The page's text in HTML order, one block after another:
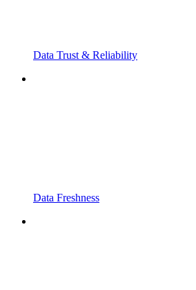
Data Trust & Reliability
Data Freshness